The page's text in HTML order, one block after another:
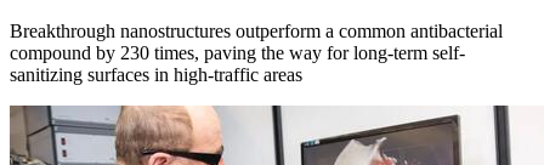
Breakthrough nanostructures outperform a common antibacterial
compound by 230 times, paving the way for long-term self-
sanitizing surfaces in high-traffic areas